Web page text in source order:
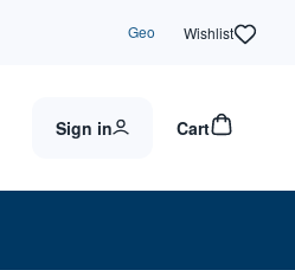
Geo Wishlist
Sign in Cart